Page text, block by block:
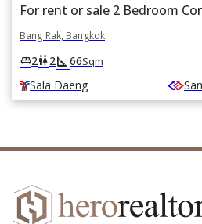
Bang Rak, Bangkok
king_bed2wc2square_foot 66Sqm
Sala Daeng